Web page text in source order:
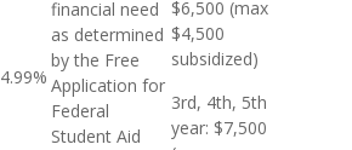
4.99%
financial need
as determined
by the Free
Application for
Federal
Student Aid
$6,500 (max
$4,500
subsidized)
3rd, 4th, 5th
year: $7,500